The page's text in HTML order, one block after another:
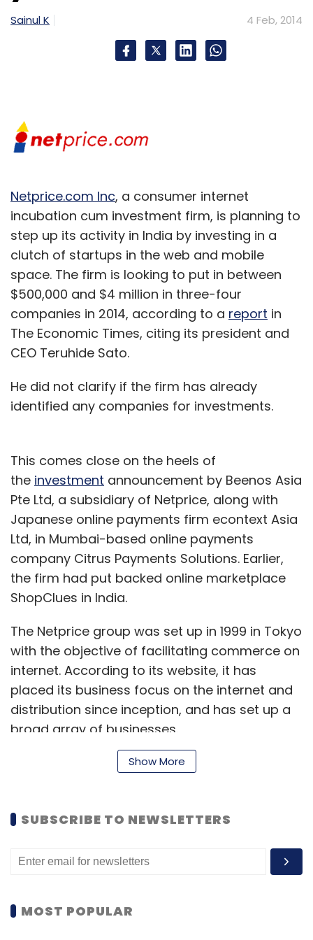
Sainul K 4 Feb, 2014
Netprice.com Inc, a consumer internet
incubation cum investment firm, is planning to
step up its activity in India by investing in a
clutch of startups in the web and mobile
space. The firm is looking to put in between
$500,000 and $4 million in three-four
companies in 2014, according to a report in
The Economic Times, citing its president and
CEO Teruhide Sato.
He did not clarify if the firm has already
identified any companies for investments.
This comes close on the heels of
the investment announcement by Beenos Asia
Pte Ltd, a subsidiary of Netprice, along with
Japanese online payments firm econtext Asia
Ltd, in Mumbai-based online payments
company Citrus Payments Solutions. Earlier,
the firm had put backed online marketplace
ShopClues in India.
The Netprice group was set up in 1999 in Tokyo
with the objective of facilitating commerce on
internet. According to its website, it has
placed its business focus on the internet and
distribution since inception, and has set up a
broad array of businesses.
The group has a total of nine companies,
models, the group also engages in the
seven companies, including Defacto Standard
Show More
SUBSCRIBE TO NEWSLETTERS
MOST POPULAR